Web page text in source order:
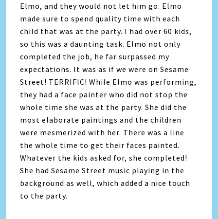
Elmo, and they would not let him go. Elmo
made sure to spend quality time with each
child that was at the party. I had over 60 kids,
so this was a daunting task. Elmo not only
completed the job, he far surpassed my
expectations. It was as if we were on Sesame
Street! TERRIFIC! While Elmo was performing,
they had a face painter who did not stop the
whole time she was at the party. She did the
most elaborate paintings and the children
were mesmerized with her. There was a line
the whole time to get their faces painted.
Whatever the kids asked for, she completed!
She had Sesame Street music playing in the
background as well, which added a nice touch
to the party.